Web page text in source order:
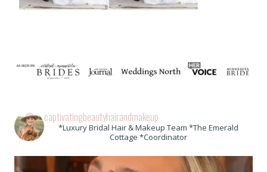
captivatingbeautyhairandmakeup
*Luxury Bridal Hair & Makeup Team *The Emerald
Cottage *Coordinator